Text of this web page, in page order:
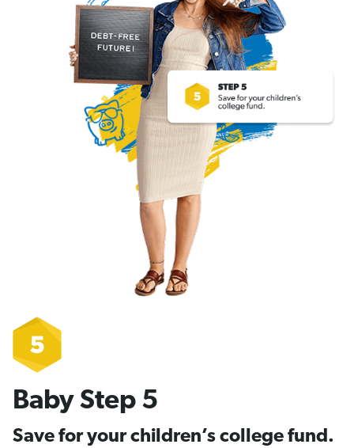
Baby Step 5
Save for your children’s college fund.